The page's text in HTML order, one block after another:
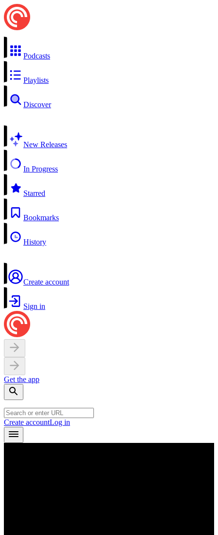
Podcasts
Playlists
Discover
New Releases
In Progress
Starred
Bookmarks
History
Create account
Sign in
Get the app
Create accountLog in